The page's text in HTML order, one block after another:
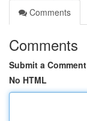
Comments
Comments
Submit a Comment
No HTML